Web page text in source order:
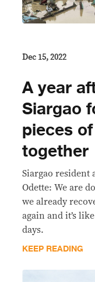
Dec 15, 2022
A year
Siargao
pieces
together
Siargao resident
Odette: We are
we already
again and it’s
days.
KEEP READING